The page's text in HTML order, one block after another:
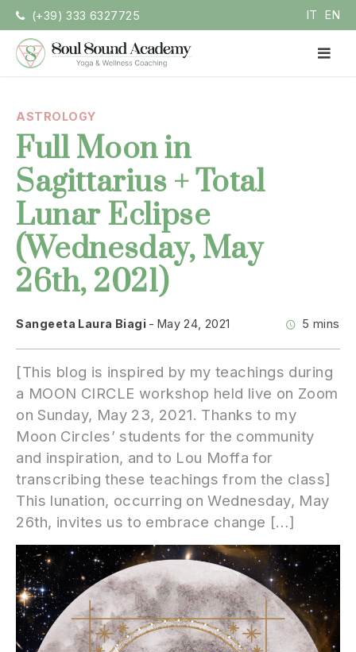
content
(+39) 333 6327725 IT EN
ASTROLOGY
Full Moon in
Sagittarius + Total
Lunar Eclipse
(Wednesday, May
26th, 2021)
Sangeeta Laura Biagi May 24, 2021 5 mins
[This blog is inspired by my teachings during
a MOON CIRCLE workshop held live on Zoom
on Sunday, May 23, 2021. Thanks to my
Moon Circles’ students for the community
and inspiration, and to Lou Moffa for
transcribing these teachings from the class]
This lunation, occurring on Wednesday, May
26th, invites us to embrace change […]